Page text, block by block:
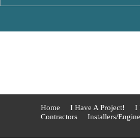
Home I Have A Project!
I
Contractors
Installers/